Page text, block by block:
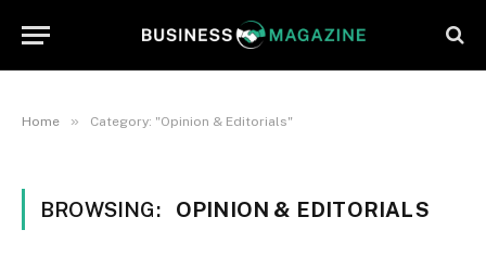
Home » Category: "Opinion & Editorials"
BROWSING: OPINION & EDITORIALS